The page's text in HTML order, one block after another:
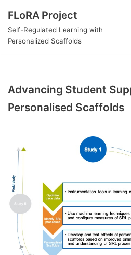
Skip
to
content
FLoRA Project
Self-Regulated Learning with
Personalized Scaffolds
Advancing Student
Personalised Scaffolds